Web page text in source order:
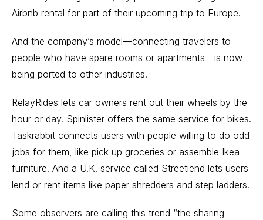
Airbnb rental for part of their upcoming trip to Europe.
And the company’s model—connecting travelers to
people who have spare rooms or apartments—is now
being ported to other industries.
RelayRides lets car owners rent out their wheels by the
hour or day. Spinlister offers the same service for bikes.
Taskrabbit connects users with people willing to do odd
jobs for them, like pick up groceries or assemble Ikea
furniture. And a U.K. service called Streetlend lets users
lend or rent items like paper shredders and step ladders.
Some observers are calling this trend “the sharing